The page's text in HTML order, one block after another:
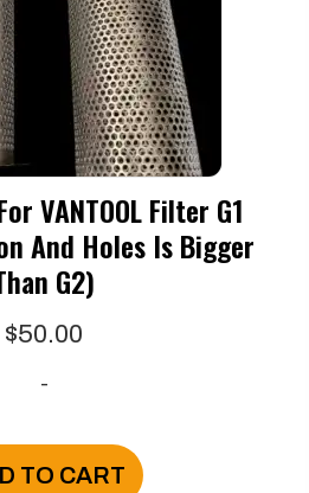
VANTOOL Filter G1
And Holes Is Bigger
G2)
$50.00
-
TO CART